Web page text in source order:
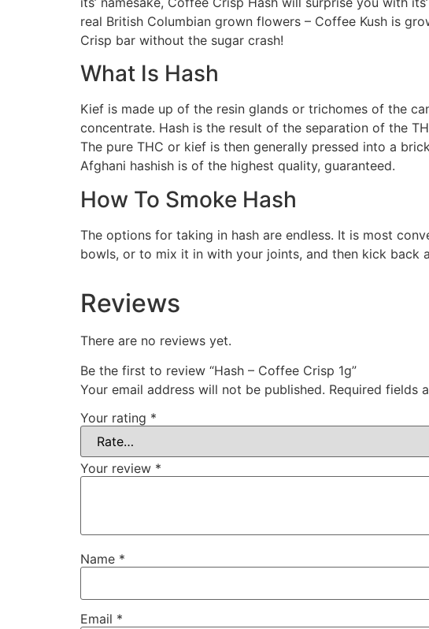
real British Columbian grown flowers – Coffee Kush is
Crisp bar without the sugar crash!
What Is Hash
Kief is made up of the resin glands or trichomes of the
concentrate. Hash is the result of the separation of the
The pure THC or kief is then generally pressed into a
Afghani hashish is of the highest quality, guaranteed.
How To Smoke Hash
The options for taking in hash are endless. It is most
bowls, or to mix it in with your joints, and then kick back
Reviews
There are no reviews yet.
Be the first to review “Hash – Coffee Crisp 1g”
Your email address will not be published. Required fields
Your rating *
Your review *
Name *
Email *